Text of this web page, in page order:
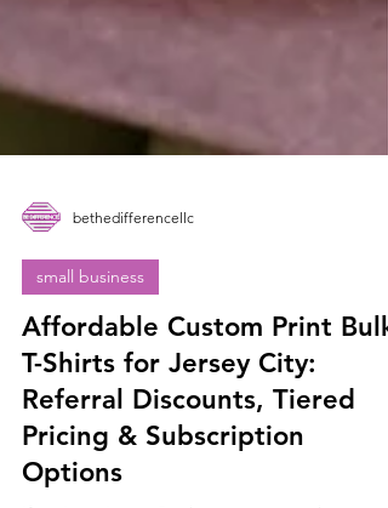
bethedifferencellc
small business
Affordable Custom Print Bulk
T-Shirts for Jersey City:
Referral Discounts, Tiered
Pricing & Subscription